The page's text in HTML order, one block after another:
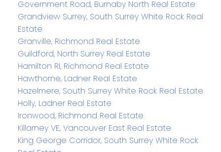
Government Road, Burnaby North Real Estate
Grandview Surrey, South Surrey White Rock Real
Estate
Granville, Richmond Real Estate
Guildford, North Surrey Real Estate
Hamilton RI, Richmond Real Estate
Hawthorne, Ladner Real Estate
Hazelmere, South Surrey White Rock Real Estate
Holly, Ladner Real Estate
Ironwood, Richmond Real Estate
Killarney VE, Vancouver East Real Estate
King George Corridor, South Surrey White Rock